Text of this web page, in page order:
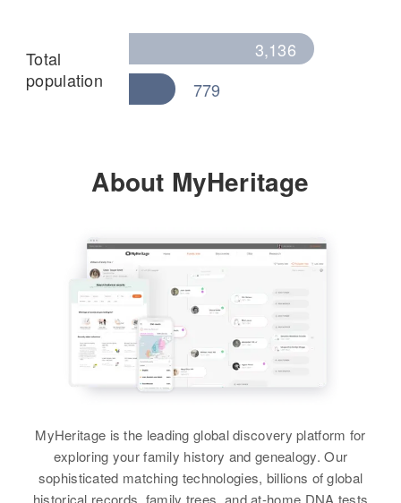
Total
population
3,136
779
About MyHeritage
MyHeritage is the leading global discovery platform for
exploring your family history and genealogy. Our
sophisticated matching technologies, billions of global
historical records, family trees, and at-home DNA tests